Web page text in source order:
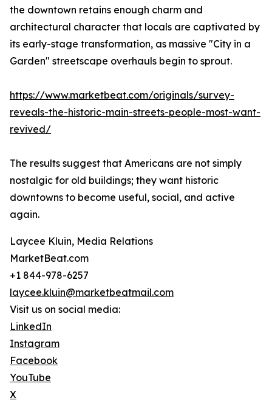
the downtown retains enough charm and
architectural character that locals are captivated by
its early-stage transformation, as massive "City in a
Garden" streetscape overhauls begin to sprout.
https://www.marketbeat.com/originals/survey-
reveals-the-historic-main-streets-people-most-want-
revived/
The results suggest that Americans are not simply
nostalgic for old buildings; they want historic
downtowns to become useful, social, and active
again.
Laycee Kluin, Media Relations
MarketBeat.com
+1 844-978-6257
laycee.kluin@marketbeatmail.com
Visit us on social media:
LinkedIn
Instagram
Facebook
YouTube
X